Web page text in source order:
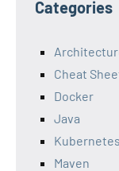
Categories
Cheat
Docker
Java
Kubernetes
Maven